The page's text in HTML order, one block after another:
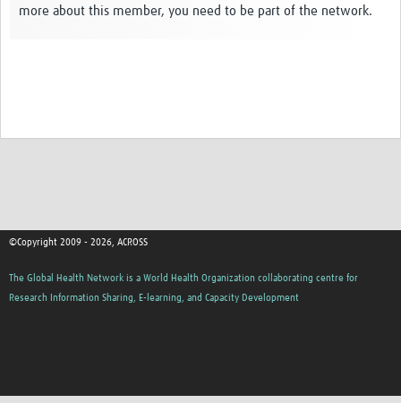
more about this member, you need to be part of the network.
©Copyright 2009 - 2026, ACROSS
The Global Health Network is a World Health Organization collaborating centre for
Research Information Sharing, E-learning, and Capacity Development